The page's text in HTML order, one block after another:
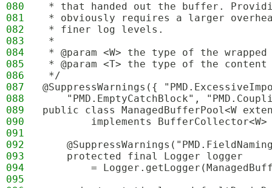
080
* that handed out the buffer.
081
* obviously requires a larger
082
* finer log levels.
083
*
084
* @param <W> the type of the
085
* @param <T> the type of the
086
*/
087
@SuppressWarnings({
088
"PMD.EmptyCatchBlock",
089
public class ManagedBufferPool<W
090
implements BufferCollector<W>
091
092
093
    protected final Logger logger
094
=
095